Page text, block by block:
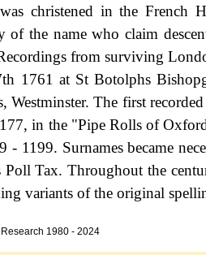
christened in the French
of the name who claim
from surviving
1761 at St Botolphs
Westminster. The first
in the "Pipe Rolls of
- 1199. Surnames became
Tax. Throughout the
variants of the original
1980 - 2024